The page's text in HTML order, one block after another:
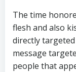
The time
flesh and also
directly
message
people that